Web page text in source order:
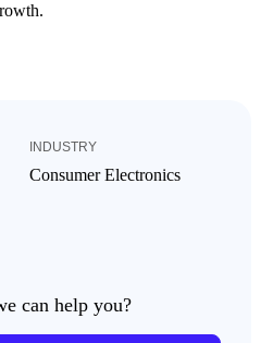
INDUSTRY
Consumer Electronics
can help you?